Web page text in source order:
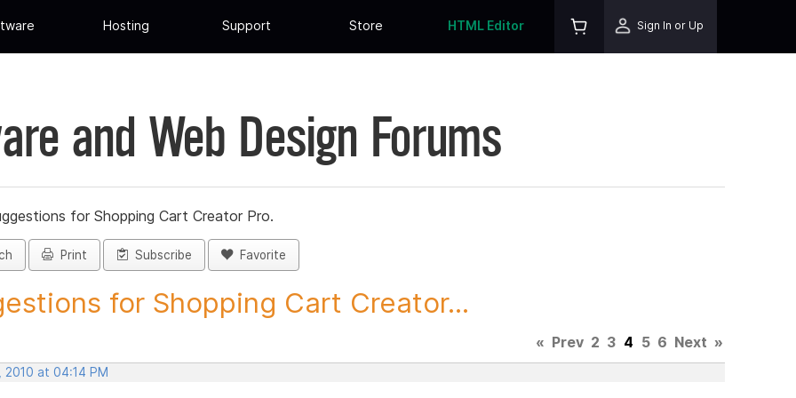
Hosting Support Store HTML Editor Sign In or Up
and Web Design Forums
for Shopping Cart Creator Pro.
Print Subscribe Favorite
for Shopping Cart Creator...
« Prev 2 3 4 5 6 Next »
2010 at 04:14 PM